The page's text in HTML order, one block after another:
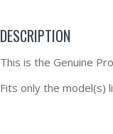
DESCRIPTION
This is the Genuine
Fits only the model(s)